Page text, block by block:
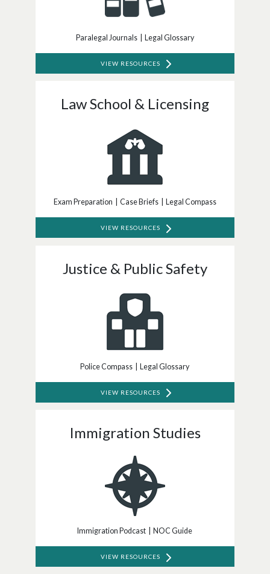
Paralegal Journals | Legal Glossary
VIEW RESOURCES
Law School & Licensing
Exam Preparation | Case Briefs | Legal Compass
VIEW RESOURCES
Justice & Public Safety
Police Compass | Legal Glossary
VIEW RESOURCES
Immigration Studies
Immigration Podcast | NOC Guide
VIEW RESOURCES